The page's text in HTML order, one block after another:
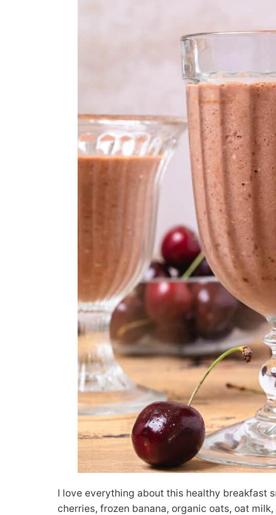
I love everything about this healthy breakfast
cherries, frozen banana, organic oats, oat